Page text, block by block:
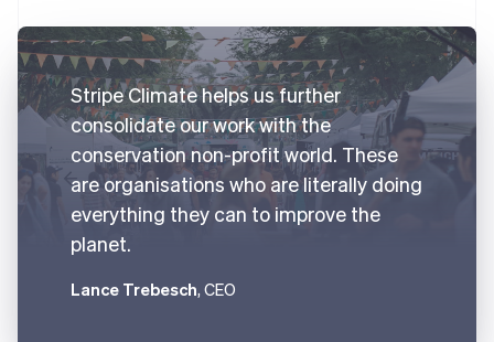
Stripe Climate helps us further
consolidate our work with the
conservation non-profit world. These
are organisations who are literally doing
everything they can to improve the
planet.
Lance Trebesch, CEO